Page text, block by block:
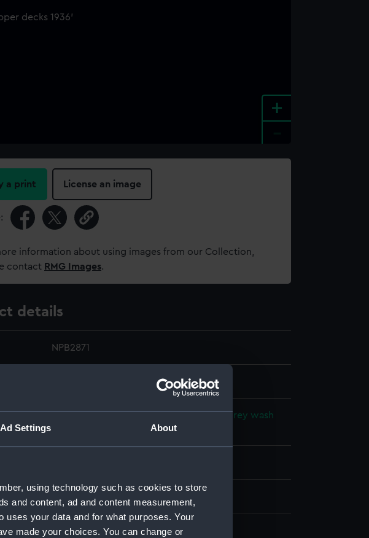
Ad Settings About
using technology such as cookies to store
and content, ad and content measurement,
uses your data and for what purposes. Your
made your choices. You can change or
+
a print License an image
information about using images from our Collection,
contact RMG Images.
details
NPB2871
Grey wash
Orange wasg Pink wash
Glowworm (1935)